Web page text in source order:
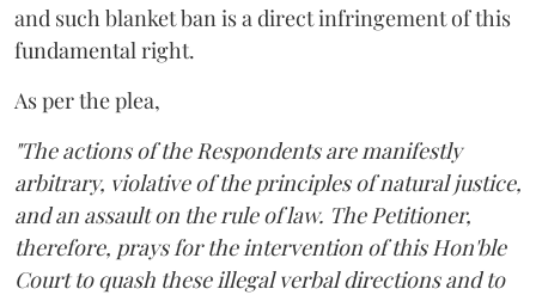
and such blanket ban is a direct infringement of this
fundamental right.
As per the plea,
"The actions of the Respondents are manifestly
arbitrary, violative of the principles of natural justice,
and an assault on the rule of law. The Petitioner,
therefore, prays for the intervention of this Hon'ble
Court to quash these illegal verbal directions and to